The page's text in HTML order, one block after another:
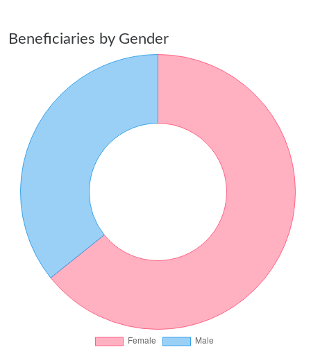
Beneficiaries by Gender